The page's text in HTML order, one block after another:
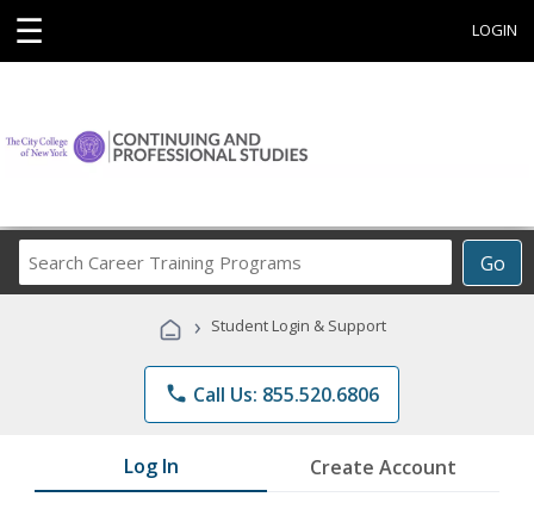
☰ LOGIN
Go
Career
Programs
› Student Login & Support
phone Call Us: 855.520.6806
Log In Create Account